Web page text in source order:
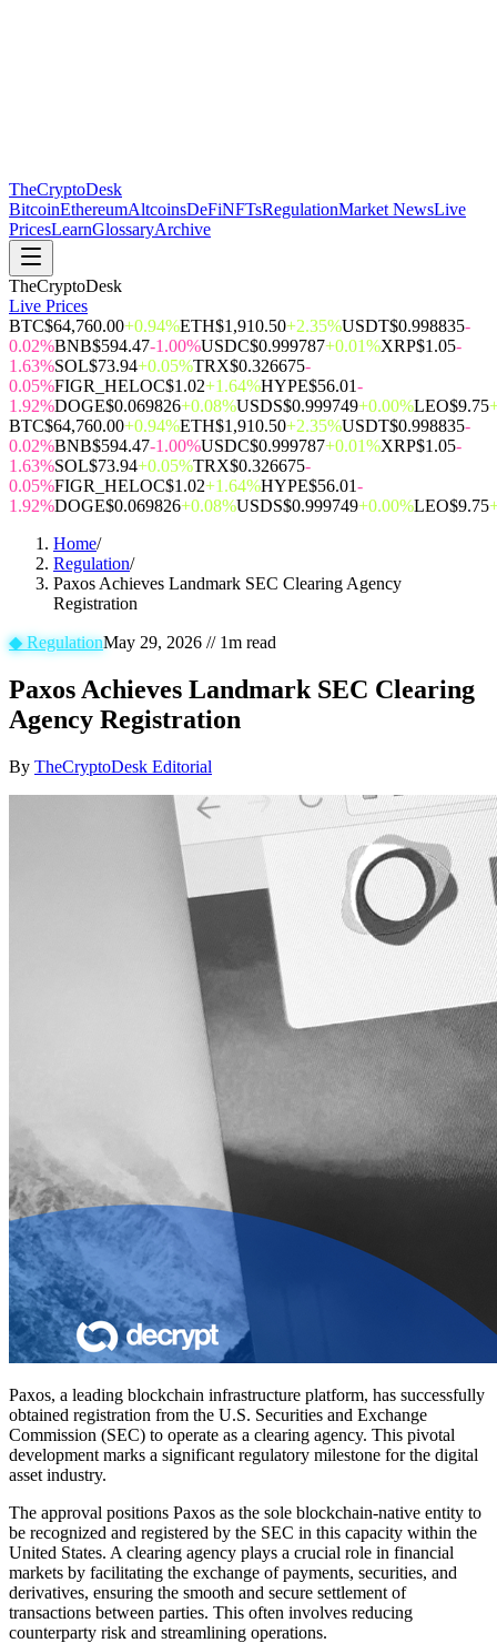
TheCryptoDesk
BitcoinEthereumAltcoinsDeFiNFTsRegulationMarket NewsLive
PricesLearnGlossaryArchive
TheCryptoDesk
Live Prices
BTC$64,760.00+0.94%ETH$1,910.50+2.35%USDT$0.998835-
0.02%BNB$594.47-1.00%USDC$0.999787+0.01%XRP$1.05-
1.63%SOL$73.94+0.05%TRX$0.326675-
0.05%FIGR_HELOC$1.02+1.64%HYPE$56.01-
1.92%DOGE$0.069826+0.08%USDS$0.999749+0.00%LEO$9.75
BTC$64,760.00+0.94%ETH$1,910.50+2.35%USDT$0.998835-
0.02%BNB$594.47-1.00%USDC$0.999787+0.01%XRP$1.05-
1.63%SOL$73.94+0.05%TRX$0.326675-
0.05%FIGR_HELOC$1.02+1.64%HYPE$56.01-
1.92%DOGE$0.069826+0.08%USDS$0.999749+0.00%LEO$9.75
Home/
Regulation/
Paxos Achieves Landmark SEC Clearing Agency
Registration
◆RegulationMay 29, 2026 // 1m read
Paxos Achieves Landmark SEC Clearing
Agency Registration
By TheCryptoDesk Editorial
Paxos, a leading blockchain infrastructure platform, has successfully
obtained registration from the U.S. Securities and Exchange
Commission (SEC) to operate as a clearing agency. This pivotal
development marks a significant regulatory milestone for the digital
asset industry.
The approval positions Paxos as the sole blockchain-native entity to
be recognized and registered by the SEC in this capacity within the
United States. A clearing agency plays a crucial role in financial
markets by facilitating the exchange of payments, securities, and
derivatives, ensuring the smooth and secure settlement of
transactions between parties. This often involves reducing
counterparty risk and streamlining operations.